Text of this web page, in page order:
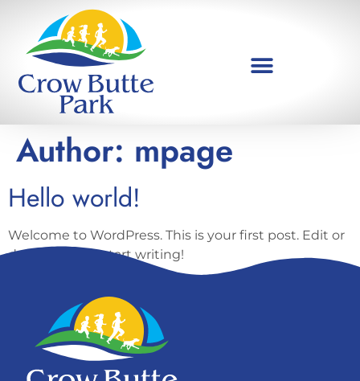
Author: mpage
Hello world!
Welcome to WordPress. This is your first post. Edit or
delete it, then start writing!